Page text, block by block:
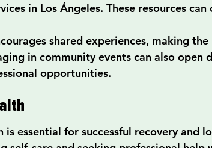
in Los Ángeles. These resources
shared experiences, making
in community events can also open
opportunities.
is essential for successful recovery and